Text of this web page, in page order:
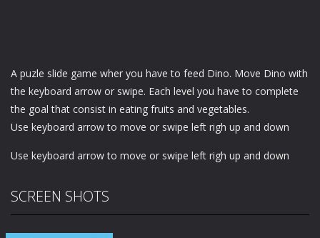
A puzle slide game wher you have to feed Dino. Move Dino with
the keyboard arrow or swipe. Each level you have to complete
the goal that consist in eating fruits and vegetables.
Use keyboard arrow to move or swipe left righ up and down
Use keyboard arrow to move or swipe left righ up and down
SCREEN SHOTS